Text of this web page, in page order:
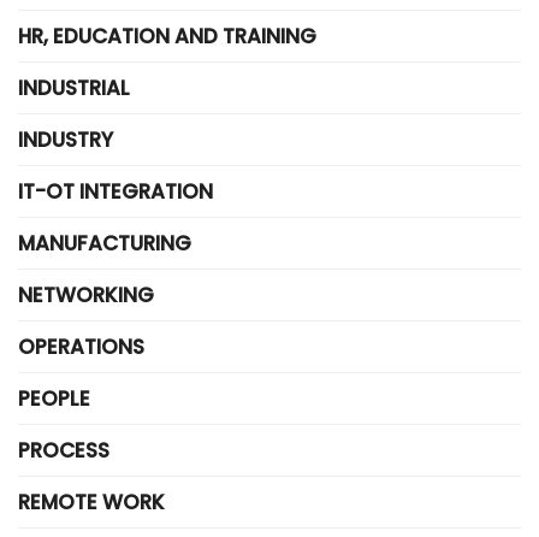
HR, EDUCATION AND TRAINING
INDUSTRIAL
INDUSTRY
IT-OT INTEGRATION
MANUFACTURING
NETWORKING
OPERATIONS
PEOPLE
PROCESS
REMOTE WORK